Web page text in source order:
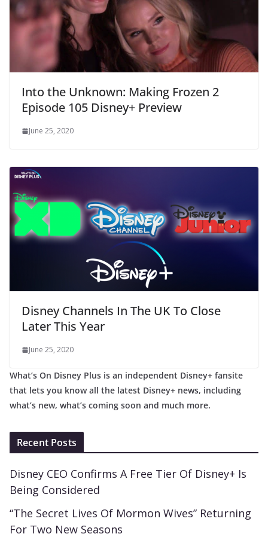
Into the Unknown: Making Frozen 2
Episode 105 Disney+ Preview
June 25, 2020
Disney Channels In The UK To Close
Later This Year
June 25, 2020
What’s On Disney Plus is an independent Disney+ fansite
that lets you know all the latest Disney+ news, including
what’s new, what’s coming soon and much more.
Recent Posts
Disney CEO Confirms A Free Tier Of Disney+ Is
Being Considered
“The Secret Lives Of Mormon Wives” Returning
For Two New Seasons